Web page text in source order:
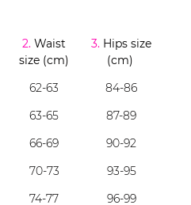
2. Waist
size (cm)
3. Hips size
(cm)
62-63
84-86
63-65
87-89
66-69
90-92
70-73
93-95
74-77
96-99